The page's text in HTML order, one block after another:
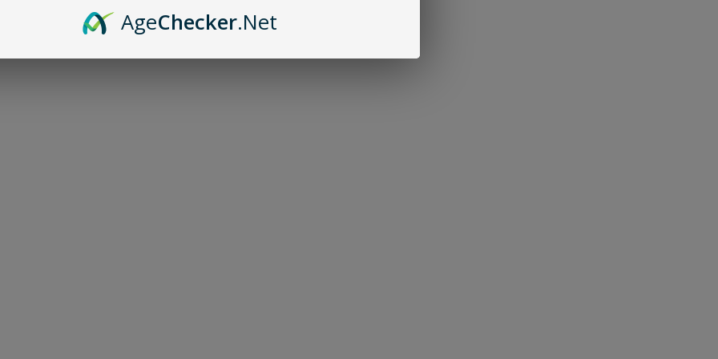
AgeChecker.Net